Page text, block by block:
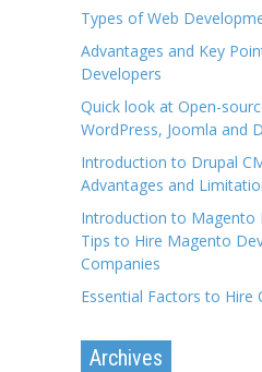
Types of Web
Advantages and Key
Developers
Quick look at Open-
WordPress, Joomla and
Introduction to Drupal
Advantages and
Introduction to Magento
Tips to Hire Magento
Companies
Essential Factors to Hire
Archives